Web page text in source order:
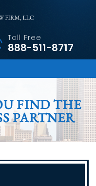
Toll Free
888-511-8717
FIND THE
PARTNER